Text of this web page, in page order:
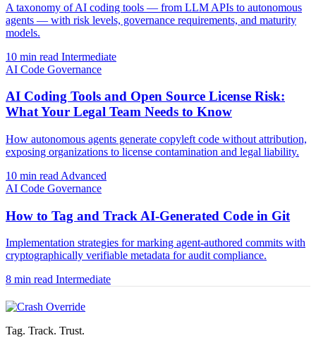
A taxonomy of AI coding tools — from LLM APIs to autonomous
agents — with risk levels, governance requirements, and maturity
models.
10 min read Intermediate
AI Code Governance
AI Coding Tools and Open Source License Risk:
What Your Legal Team Needs to Know
How autonomous agents generate copyleft code without attribution,
exposing organizations to license contamination and legal liability.
10 min read Advanced
AI Code Governance
How to Tag and Track AI-Generated Code in Git
Implementation strategies for marking agent-authored commits with
cryptographically verifiable metadata for audit compliance.
8 min read Intermediate
Tag. Track. Trust.